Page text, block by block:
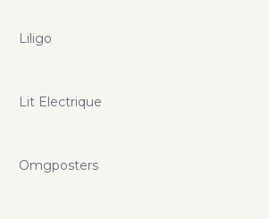
Liligo
Lit Electrique
Omgposters